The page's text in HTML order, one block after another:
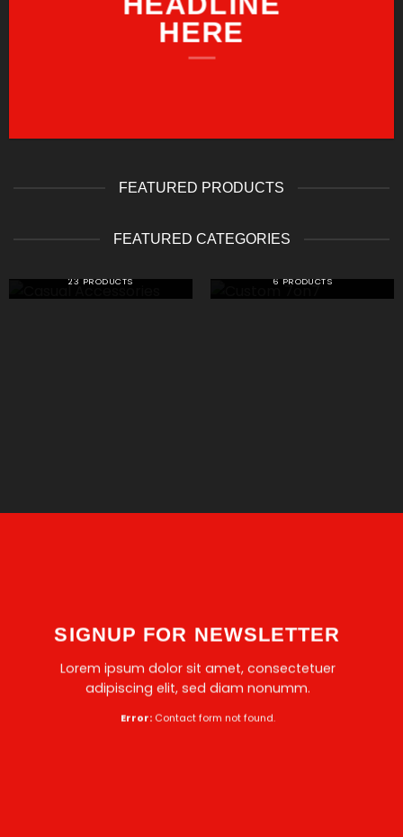
HERE
FEATURED PRODUCTS
FEATURED CATEGORIES
23 PRODUCTS 6 PRODUCTS
SIGNUP FOR NEWSLETTER
Lorem ipsum dolor sit amet, consectetuer
adipiscing elit, sed diam nonumm.
Error:Contact form not found.